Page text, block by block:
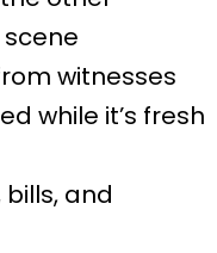
witnesses
while it’s fresh
and